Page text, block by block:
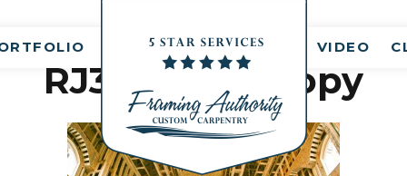
VIDEO
RJ3A6703 – Copy